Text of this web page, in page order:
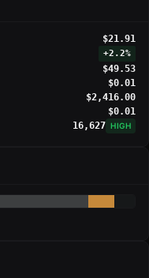
$21.91
+2.2%
$49.53
$0.01
$2,416.00
$0.01
16,627 HIGH